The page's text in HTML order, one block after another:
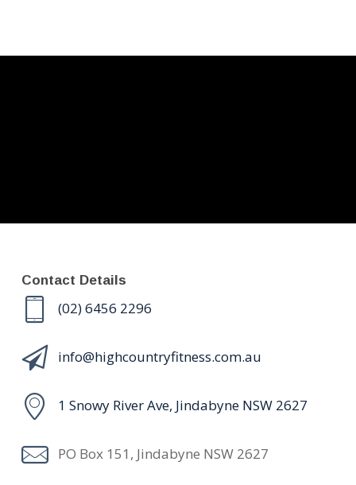
Contact Details
(02) 6456 2296
info@highcountryfitness.com.au
1 Snowy River Ave, Jindabyne NSW 2627
PO Box 151, Jindabyne NSW 2627